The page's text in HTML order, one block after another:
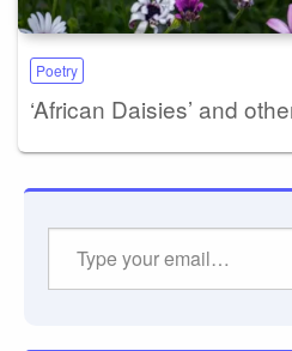
Poetry
‘African Daisies’ and